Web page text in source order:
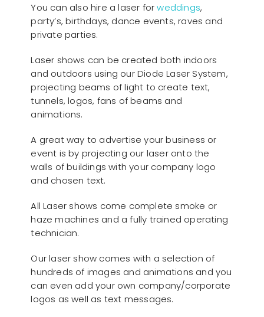
You can also hire a laser forweddings,
party’s, birthdays, dance events, raves and
private parties.
Laser shows can be created both indoors
and outdoors using our Diode Laser System,
projecting beams of light to create text,
tunnels, logos, fans of beams and
animations.
A great way to advertise your business or
event is by projecting our laser onto the
walls of buildings with your company logo
and chosen text.
All Laser shows come complete smoke or
haze machines and a fully trained operating
technician.
Our laser show comes with a selection of
hundreds of images and animations and you
can even add your own company/corporate
logos as well as text messages.